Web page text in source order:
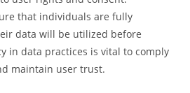
that individuals are fully
data will be utilized before
in data practices is vital to comply
maintain user trust.